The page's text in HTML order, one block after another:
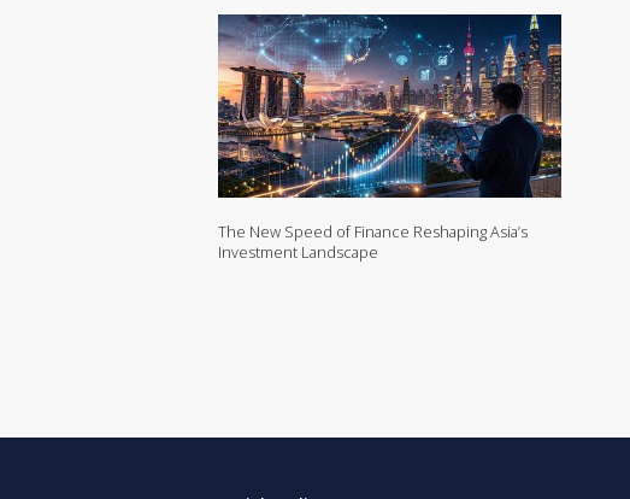
The New Speed of Finance Reshaping Asia’s
Investment Landscape